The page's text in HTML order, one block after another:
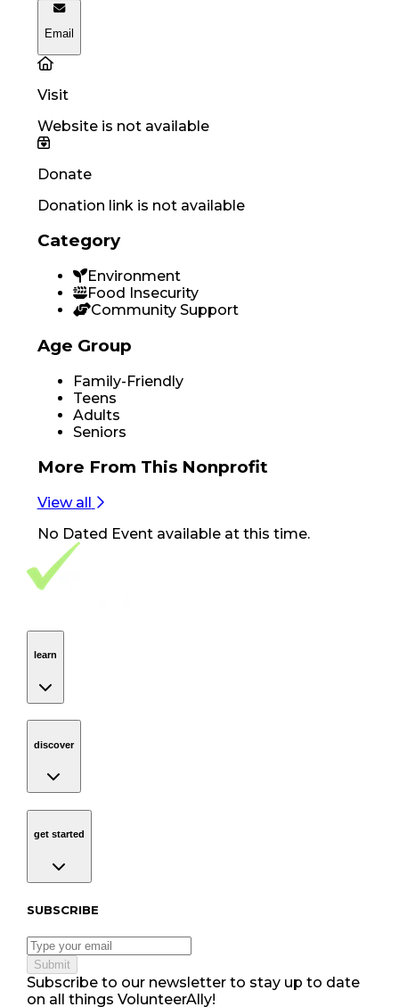
Email
Visit
Website is not available
Donate
Donation link is not available
Category
Environment
Food Insecurity
Community Support
Age Group
Family-Friendly
Teens
Adults
Seniors
More From This Nonprofit
View all
No Dated Eventavailable at this time.
Footer Navigation
VolunteerAlly Logo
learn
discover
get started
Subscribe to our newsletter
SUBSCRIBE
Submit
Subscribe to our newsletter to stay up to date
on all things VolunteerAlly!